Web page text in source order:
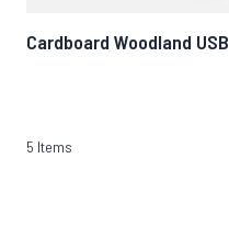
Cardboard Woodland USB
5 Items